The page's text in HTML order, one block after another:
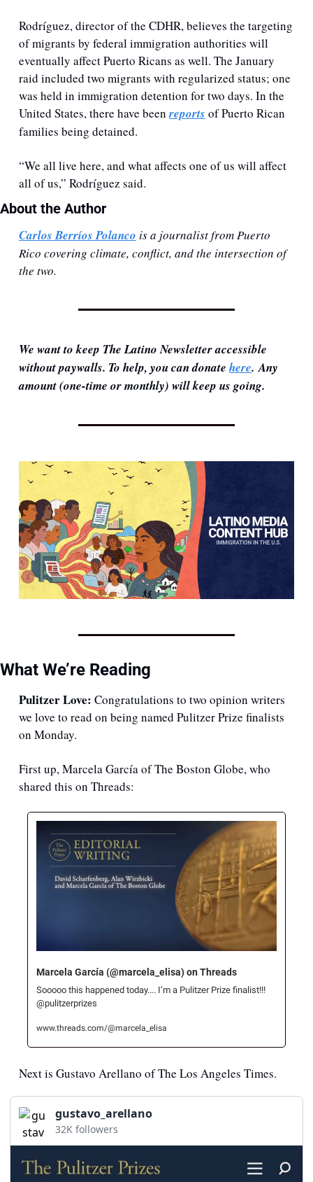
Rodríguez, director of the CDHR, believes the targeting
of migrants by federal immigration authorities will
eventually affect Puerto Ricans as well. The January
raid included two migrants with regularized status; one
was held in immigration detention for two days. In the
United States, there have been reports of Puerto Rican
families being detained.
“We all live here, and what affects one of us will affect
all of us,” Rodríguez said.
About the Author
Carlos Berríos Polanco is a journalist from Puerto
Rico covering climate, conflict, and the intersection of
the two.
We want to keep The Latino Newsletter accessible
without paywalls. To help, you can donate here. Any
amount (one-time or monthly) will keep us going.
What We’re Reading
Pulitzer Love: Congratulations to two opinion writers
we love to read on being named Pulitzer Prize finalists
on Monday.
First up, Marcela García of The Boston Globe, who
shared this on Threads:
Marcela García (@marcela_elisa) on Threads
Sooooo this happened today…. I’m a Pulitzer Prize finalist!!!
@pulitzerprizes
www.threads.com/@marcela_elisa
Next is Gustavo Arellano of The Los Angeles Times.
gustavo_arellano
32K followers